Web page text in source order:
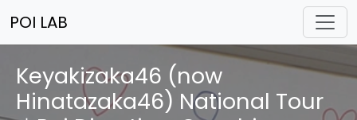
POI LAB
Keyakizaka46 (now
Hinatazaka46) National Tour